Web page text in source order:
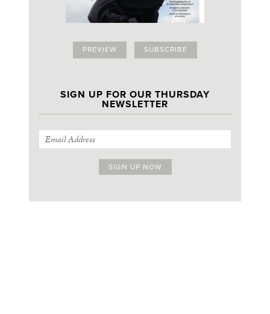
PREVIEW SUBSCRIBE
SIGN UP FOR OUR THURSDAY
NEWSLETTER